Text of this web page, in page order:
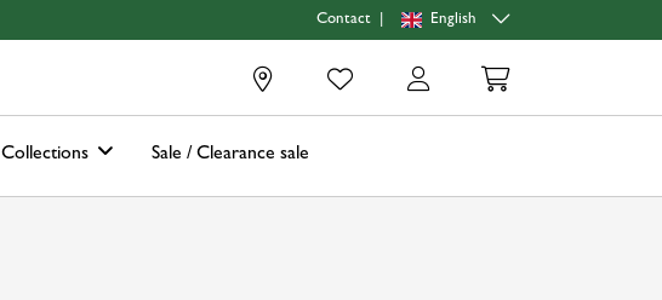
Contact English
Collections Sale / Clearance sale